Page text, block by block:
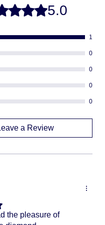
USPS or UPS.
Required
to PO BOX addresses
it's shipped
5 out of 5 stars.5.0
1
0
0
0
0
a Review
5 stars.
the pleasure of